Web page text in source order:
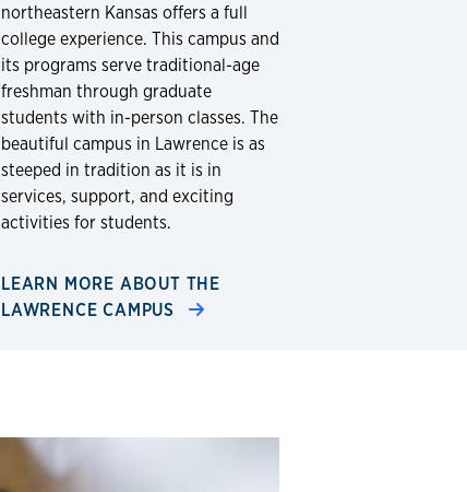
northeastern Kansas offers a full
college experience. This campus and
its programs serve traditional-age
freshman through graduate
students with in-person classes. The
beautiful campus in Lawrence is as
steeped in tradition as it is in
services, support, and exciting
activities for students.
LEARN MORE ABOUT THE
LAWRENCE CAMPUS